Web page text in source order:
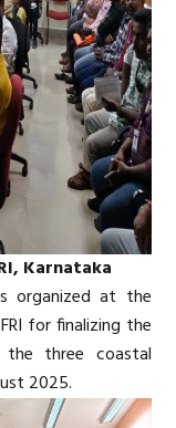
Karnataka
organized at the
for finalizing the
three coastal
2025.